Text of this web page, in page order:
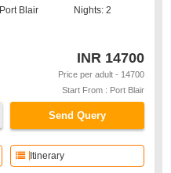
Port Blair Nights: 2
INR 14700
Price per adult - 14700
Start From : Port Blair
Send Query
Itinerary